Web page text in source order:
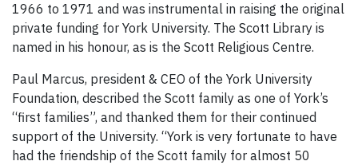
1966 to 1971 and was instrumental in raising the original
private funding for York University. The Scott Library is
named in his honour, as is the Scott Religious Centre.
Paul Marcus, president & CEO of the York University
Foundation, described the Scott family as one of York’s
“first families”, and thanked them for their continued
support of the University. “York is very fortunate to have
had the friendship of the Scott family for almost 50